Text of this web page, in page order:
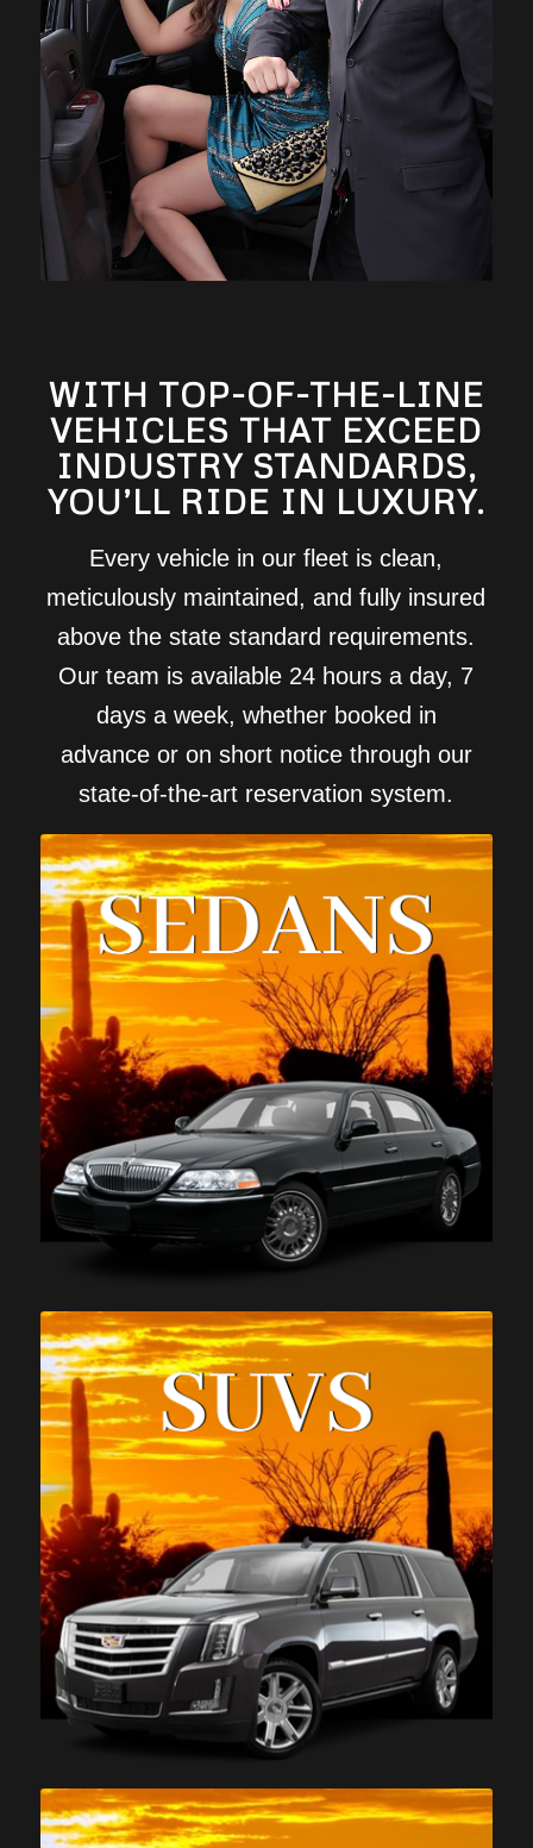
WITH TOP-OF-THE-LINE
VEHICLES THAT EXCEED
INDUSTRY STANDARDS,
YOU’LL RIDE IN LUXURY.
Every vehicle in our fleet is clean,
meticulously maintained, and fully insured
above the state standard requirements.
Our team is available 24 hours a day, 7
days a week, whether booked in
advance or on short notice through our
state-of-the-art reservation system.